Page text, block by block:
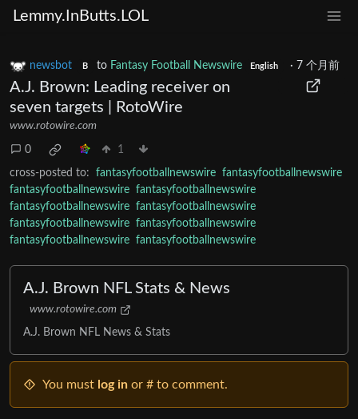
Lemmy.InButts.LOL
newsbot B to Fantasy Football Newswire English · 7 个月前
A.J. Brown: Leading receiver on
seven targets | RotoWire
www.rotowire.com
0 1
cross-posted to: fantasyfootballnewswire fantasyfootballnewswire
fantasyfootballnewswire fantasyfootballnewswire
fantasyfootballnewswire fantasyfootballnewswire
fantasyfootballnewswire fantasyfootballnewswire
fantasyfootballnewswire fantasyfootballnewswire
A.J. Brown NFL Stats & News
www.rotowire.com
A.J. Brown NFL News & Stats
You must log in or # to comment.